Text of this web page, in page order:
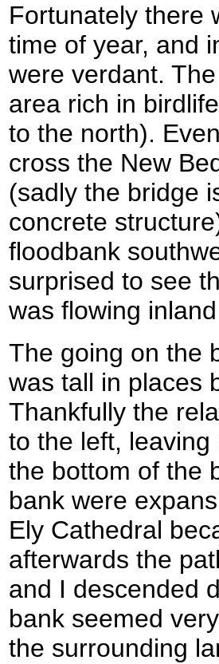
Fortunately there
time of year, and
were verdant.
area rich in
to the north).
cross the New
(sadly the bridge
concrete
floodbank
surprised to see
was flowing
The going on the
was tall in places
Thankfully the
to the left,
the bottom of the
bank were
Ely Cathedral
afterwards the
and I descended
bank seemed
the surrounding